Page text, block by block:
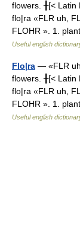
flowers. ╂[< Latin
flo|ra «FLR uh,
FLOHR ». 1.
Useful english
Flo|ra — «FLR
flowers. ╂[< Latin
flo|ra «FLR uh,
FLOHR ». 1.
Useful english